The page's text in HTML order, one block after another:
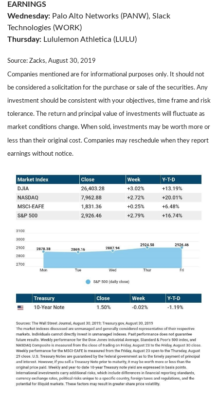
EARNINGS
Wednesday: Palo Alto Networks (PANW), Slack
Technologies (WORK)
Thursday: Lululemon Athletica (LULU)
Source: Zacks, August 30, 2019
Companies mentioned are for informational purposes only. It should not
be considered a solicitation for the purchase or sale of the securities. Any
investment should be consistent with your objectives, time frame and risk
tolerance. The return and principal value of investments will fluctuate as
market conditions change. When sold, investments may be worth more or
less than their original cost. Companies may reschedule when they report
earnings without notice.